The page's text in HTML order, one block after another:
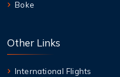
Boke
Other Links
International Flights